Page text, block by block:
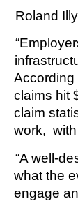
Roland
According
claims hit
claim
work,
“A well-
what the
engage